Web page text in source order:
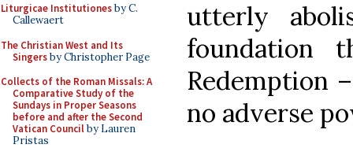
Liturgicae Institutionesby C.
Callewaert
The Christian West and Its
Singersby Christopher Page
Collects of the Roman Missals: A
Comparative Study of the
Sundays in Proper Seasons
before and after the Second
Vatican Councilby Lauren
Pristas
utterly
foundation
Redemption
no adverse